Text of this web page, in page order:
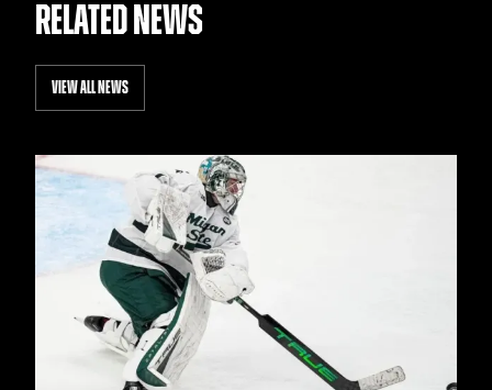
RELATED NEWS
VIEW ALL NEWS